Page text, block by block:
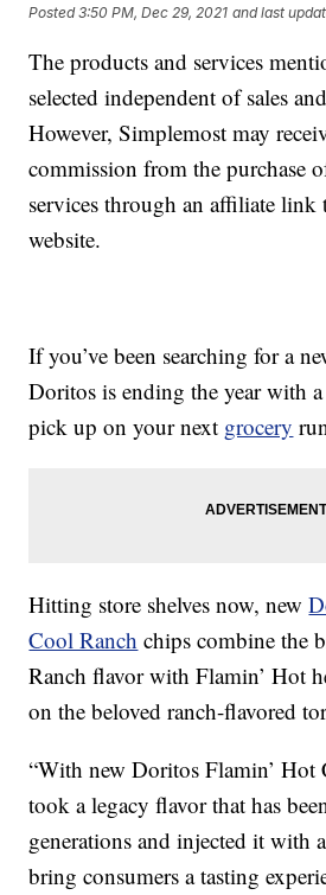
Posted3:50 PM, Dec 29, 2021 and last
The products and services
selected independent of sales
However, Simplemost may
commission from the purchase
services through an affiliate link
website.
If you’ve been searching for a
Doritos is ending the year with
pick up on your next grocery
Hitting store shelves now, new
Cool Ranch chips combine the
Ranch flavor with Flamin’ Hot
on the beloved ranch-flavored
“With new Doritos Flamin’ Hot
took a legacy flavor that has
generations and injected it with a
bring consumers a tasting